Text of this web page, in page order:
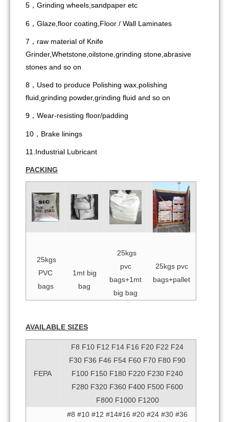
5，Grinding wheels,sandpaper etc
6，Glaze,floor coating,Floor / Wall Laminates
7，raw material of Knife
Grinder,Whetstone,oilstone,grinding stone,abrasive
stones and so on
8，Used to produce Polishing wax,polishing
fluid,grinding powder,grinding fluid and so on
9，Wear-resisting floor/padding
10，Brake linings
11.Industrial Lubricant
PACKING
25kgs
PVC
bags
1mt big
bag
25kgs
pvc
bags+1mt
big bag
25kgs pvc
bags+pallet
AVAILABLE SIZES
FEPA
F8 F10 F12 F14 F16 F20 F22 F24
F30 F36 F46 F54 F60 F70 F80 F90
F100 F150 F180 F220 F230 F240
F280 F320 F360 F400 F500 F600
F800 F1000 F1200
#8 #10 #12 #14#16 #20 #24 #30 #36